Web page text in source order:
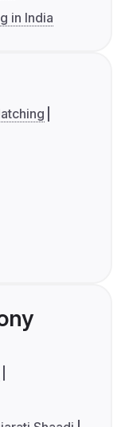
in India